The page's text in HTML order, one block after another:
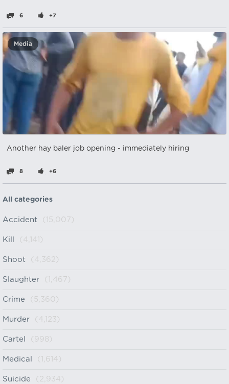
6 +7
Media
Another hay baler job opening - immediately hiring
8 +6
All categories
Accident (15,007)
Kill (4,141)
Shoot (4,362)
Slaughter (1,467)
Crime (5,360)
Murder (4,123)
Cartel (998)
Medical (1,614)
Suicide (2,934)